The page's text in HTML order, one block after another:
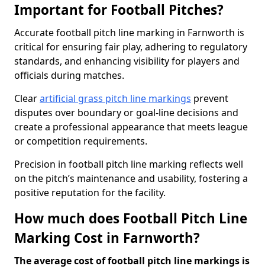
Important for Football Pitches?
Accurate football pitch line marking in Farnworth is
critical for ensuring fair play, adhering to regulatory
standards, and enhancing visibility for players and
officials during matches.
Clearartificial grass pitch line markings prevent
disputes over boundary or goal-line decisions and
create a professional appearance that meets league
or competition requirements.
Precision in football pitch line marking reflects well
on the pitch’s maintenance and usability, fostering a
positive reputation for the facility.
How much does Football Pitch Line
Marking Cost in Farnworth?
The average cost of football pitch line markings is